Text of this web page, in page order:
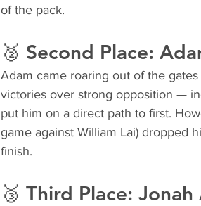
of the pack.
🥈 Second Place:
Adam came roaring out of the
victories over strong opposition —
put him on a direct path to first.
game against William Lai) dropped
finish.
🥉 Third Place: Jonah